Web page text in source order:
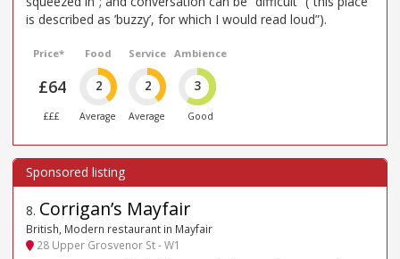
is described as ’buzzy’, for which I would read loud”).
Price*
£64
£££
Food
2
Average
Service
2
Average
Ambience
3
Good
8. Corrigan’s Mayfair
British, Modern restaurant in Mayfair
28 Upper Grosvenor St - W1